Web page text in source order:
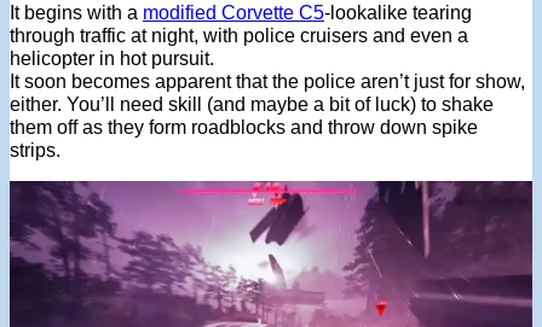
It begins with a modified Corvette C5-lookalike tearing
through traffic at night, with police cruisers and even a
helicopter in hot pursuit.
It soon becomes apparent that the police aren’t just for show,
either. You’ll need skill (and maybe a bit of luck) to shake
them off as they form roadblocks and throw down spike
strips.